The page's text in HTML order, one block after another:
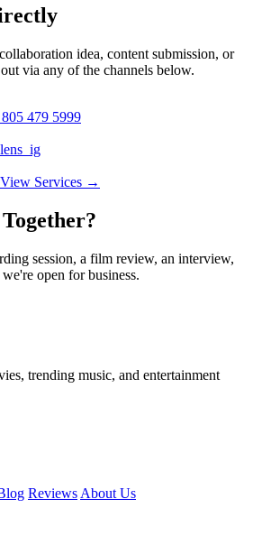
idea, content submission, or
via any of the channels below.
479 5999
View Services →
session, a film review, an interview,
open for business.
trending music, and entertainment
Reviews About Us